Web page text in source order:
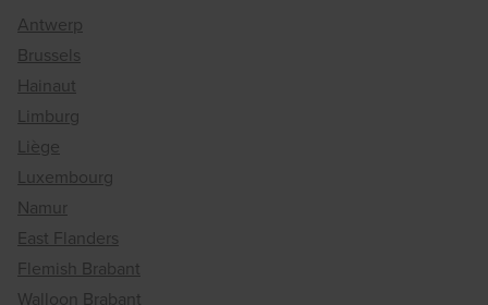
Antwerp
Brussels
Hainaut
Limburg
Liège
Luxembourg
Namur
East Flanders
Flemish Brabant
Walloon Brabant